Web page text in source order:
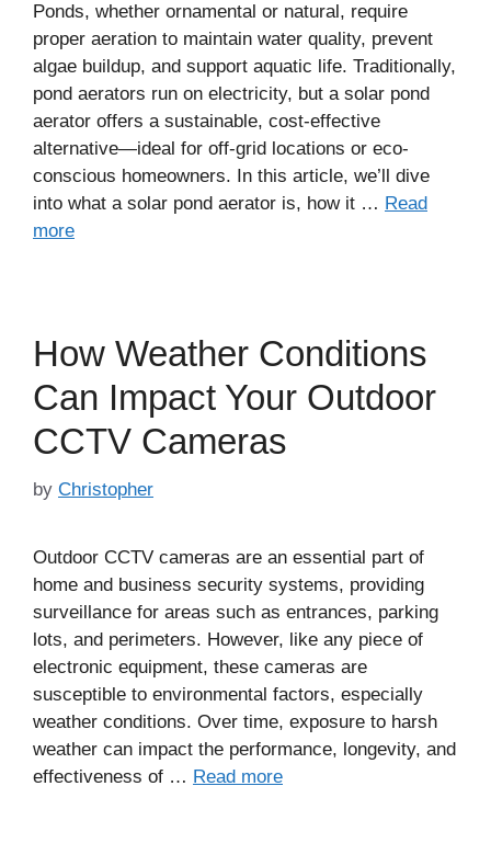
Ponds, whether ornamental or natural, require
proper aeration to maintain water quality, prevent
algae buildup, and support aquatic life. Traditionally,
pond aerators run on electricity, but a solar pond
aerator offers a sustainable, cost-effective
alternative—ideal for off-grid locations or eco-
conscious homeowners. In this article, we’ll dive
into what a solar pond aerator is, how it … Read
more
How Weather Conditions
Can Impact Your Outdoor
CCTV Cameras
by Christopher
Outdoor CCTV cameras are an essential part of
home and business security systems, providing
surveillance for areas such as entrances, parking
lots, and perimeters. However, like any piece of
electronic equipment, these cameras are
susceptible to environmental factors, especially
weather conditions. Over time, exposure to harsh
weather can impact the performance, longevity, and
effectiveness of … Read more